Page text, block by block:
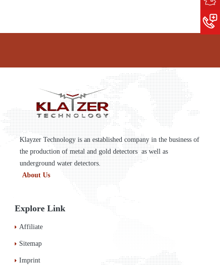
Klayzer Technology is an established company in the business of
the production of metal and gold detectors as well as
underground water detectors.
About Us
Explore Link
Affiliate
Sitemap
Imprint